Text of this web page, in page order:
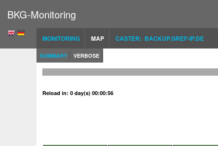
BKG-Monitoring
MONITORING MAP CASTER: BACKUP.GREF-IP.DE
SUMMARY VERBOSE
Reload in: 0 day(s) 00:00:55